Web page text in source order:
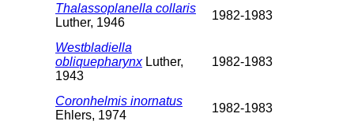
Thalassoplanella collaris
Luther, 1946
1982-1983
Westbladiella
obliquepharynxLuther,
1943
1982-1983
Coronhelmis inornatus
Ehlers, 1974
1982-1983